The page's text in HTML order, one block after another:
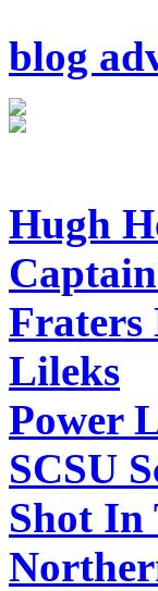
blog
Hugh
Fraters
Lileks
Power
SCSU
Shot In